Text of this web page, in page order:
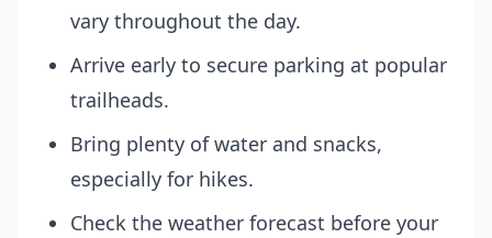
vary throughout the day.
Arrive early to secure parking at popular
trailheads.
Bring plenty of water and snacks,
especially for hikes.
Check the weather forecast before your